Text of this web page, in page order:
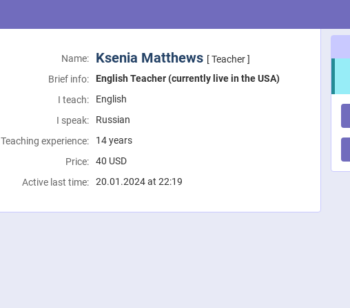
Name: Ksenia Matthews [ Teacher ]
Brief info:
English Teacher (currently live in the USA)
I teach:
English
I speak:
Russian
Teaching experience:
14 years
Price:
40 USD
Active last time:
20.01.2024 at 22:19